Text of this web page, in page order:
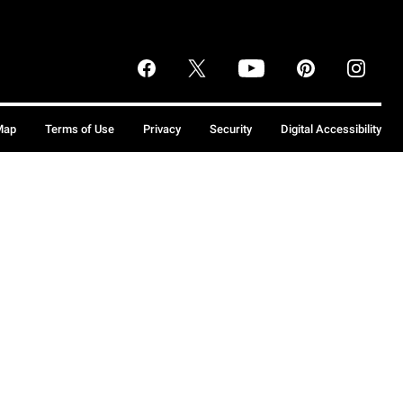
Terms of Use Privacy Security Digital Accessibility